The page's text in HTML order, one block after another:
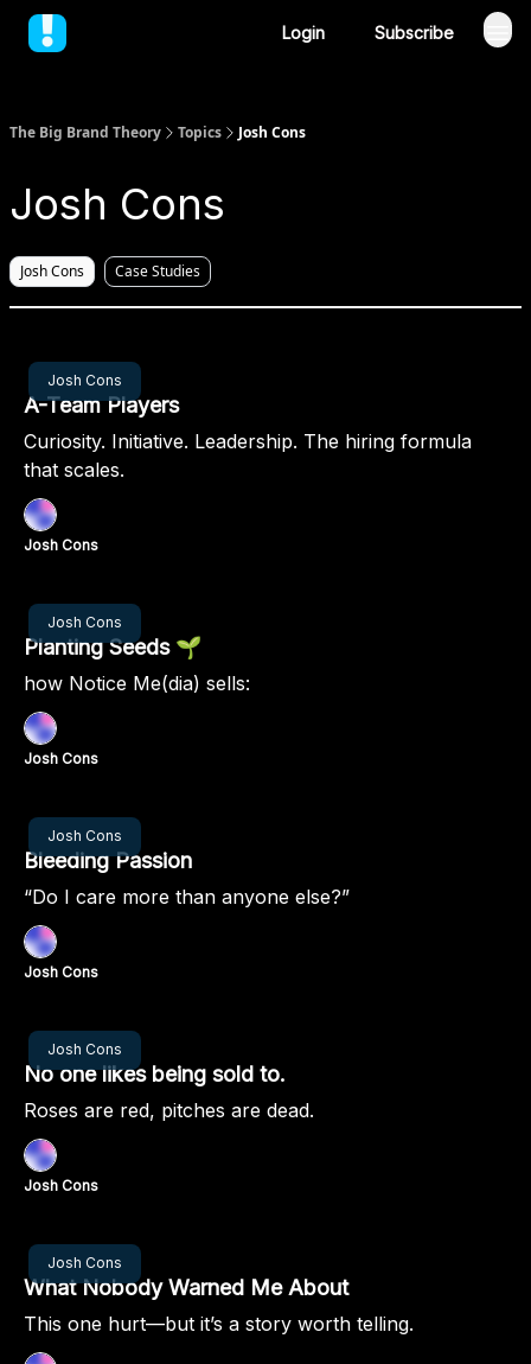
Login Subscribe
The Big Brand Theory Topics Josh Cons
Josh Cons
Josh Cons Case Studies
Josh Cons
Feb 06, 2025
A-Team Players
Curiosity. Initiative. Leadership. The hiring formula
that scales.
Josh Cons
Josh Cons
Dec 12, 2024
Planting Seeds 🌱
how Notice Me(dia) sells:
Josh Cons
Josh Cons
Dec 05, 2024
Bleeding Passion
“Do I care more than anyone else?”
Josh Cons
Josh Cons
Nov 28, 2024
No one likes being sold to.
Roses are red, pitches are dead.
Josh Cons
Josh Cons
Nov 21, 2024
What Nobody Warned Me About
This one hurt—but it’s a story worth telling.